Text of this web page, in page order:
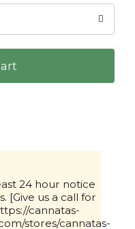
24 hour notice
[Give us a call for
cannatas-
stores/cannatas-